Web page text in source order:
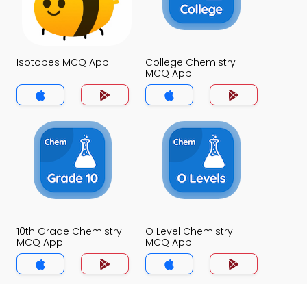
Isotopes MCQ App
College Chemistry
MCQ App
10th Grade Chemistry
MCQ App
O Level Chemistry
MCQ App